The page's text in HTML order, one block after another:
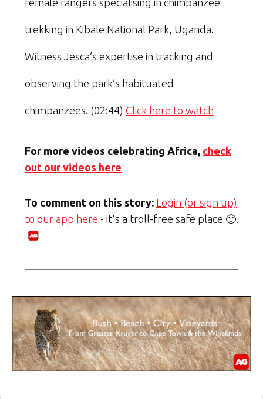
female rangers specialising in chimpanzee
trekking in Kibale National Park, Uganda.
Witness Jesca’s expertise in tracking and
observing the park’s habituated
chimpanzees. (02:44) Click here to watch
For more videos celebrating Africa, check
out our videos here
To comment on this story: Login (or sign up)
to our app here - it's a troll-free safe place 🙂.